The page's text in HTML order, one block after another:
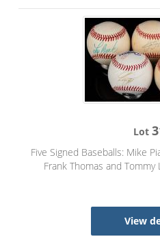
Lot
Five Signed Baseballs: Mike
Frank Thomas and Tommy
View